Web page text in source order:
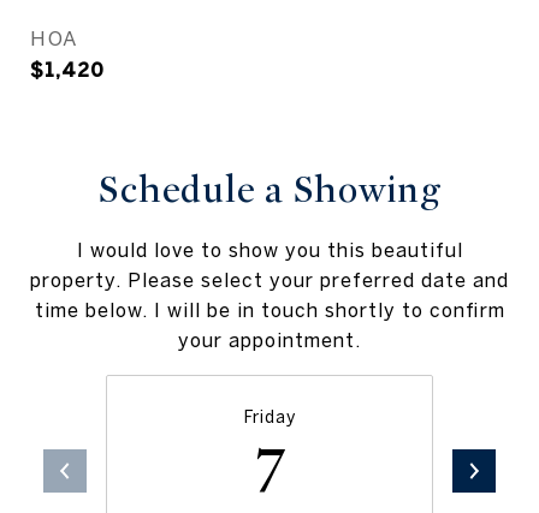
HOA
$1,420
Schedule a Showing
I would love to show you this beautiful
property. Please select your preferred date and
time below. I will be in touch shortly to confirm
your appointment.
Friday
7